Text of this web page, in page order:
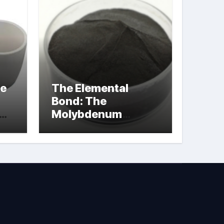
The Elemental
Bond: The
Molybdenum
Disulfide
Revolution
powder lubricant